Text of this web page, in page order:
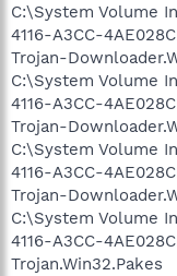
C:\System Volume
4116-A3CC-
Trojan-
C:\System Volume
4116-A3CC-
Trojan-
C:\System Volume
4116-A3CC-
Trojan-
C:\System Volume
4116-A3CC-
Trojan.Win32.Pakes